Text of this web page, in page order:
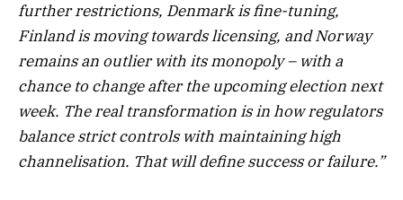
further restrictions, Denmark is fine-tuning,
Finland is moving towards licensing, and Norway
remains an outlier with its monopoly – with a
chance to change after the upcoming election next
week. The real transformation is in how regulators
balance strict controls with maintaining high
channelisation. That will define success or failure.”